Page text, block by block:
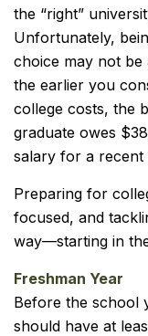
the “right”
Unfortunately,
choice may not be
the earlier you
college costs, the
graduate owes
salary for a recent
Preparing for
focused, and
way—starting in
Freshman Year
Before the school
should have at